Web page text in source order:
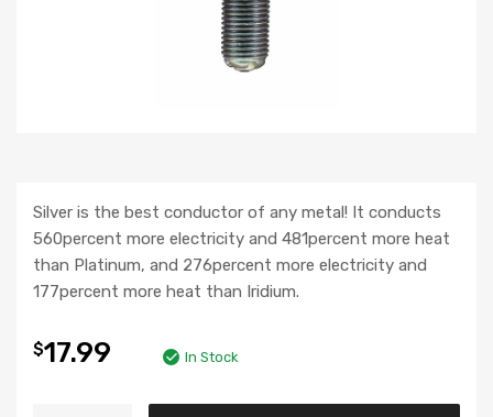
Silver is the best conductor of any metal! It conducts
560percent more electricity and 481percent more heat
than Platinum, and 276percent more electricity and
177percent more heat than Iridium.
$17.99 In Stock